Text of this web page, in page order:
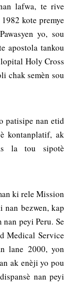
lafwa, te rive
kote premye
yo, sou
apostola tankou
Holy Cross
chak semèn sou
patisipe nan etid
kontanplatif, ak
la tou sipotè
ki rele Mission
bezwen, kap
peyi Peru. Se
Medical Service
lane 2000, yon
ak enèji yo pou
nan peyi